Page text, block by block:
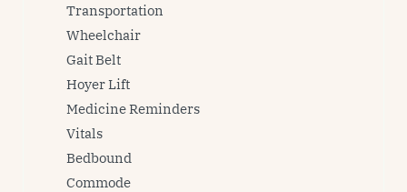
Transportation
Wheelchair
Gait Belt
Hoyer Lift
Medicine Reminders
Vitals
Bedbound
Commode